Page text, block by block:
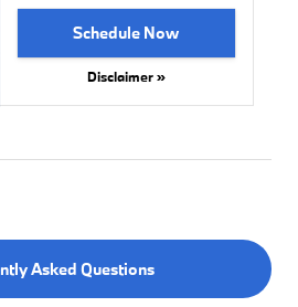
Schedule Now
Disclaimer »
Asked Questions